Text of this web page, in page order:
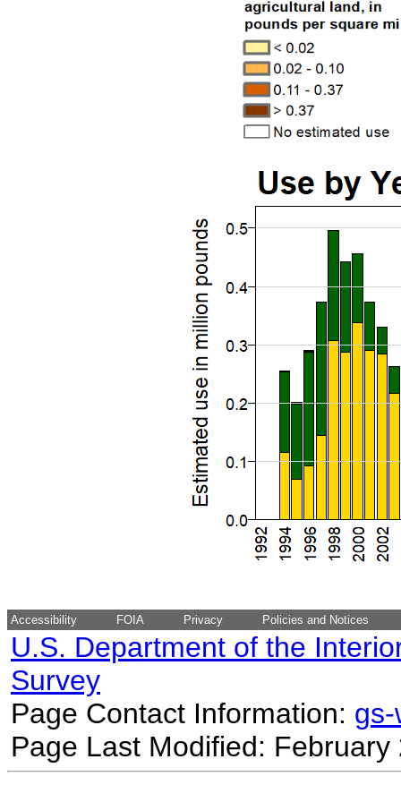
Accessibility FOIA Privacy Policies and Notices
U.S. Department of the
Survey
Page Contact Information:
Page Last Modified: